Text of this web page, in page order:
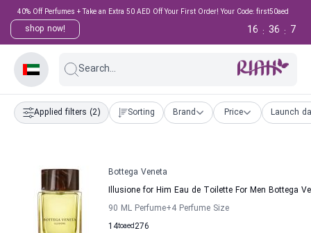
40% Off Perfumes + Take an Extra 50 AED Off Your First Order! Your Code: first50aed
shop now! 6
:
36
:
16
Search...
Applied filters (2) Sorting Brand Price Launch
Bottega Veneta
Illusione for Him Eau de Toilette For Men Bottega
90 ML Perfume+4 Perfume Size
14to 276
aed